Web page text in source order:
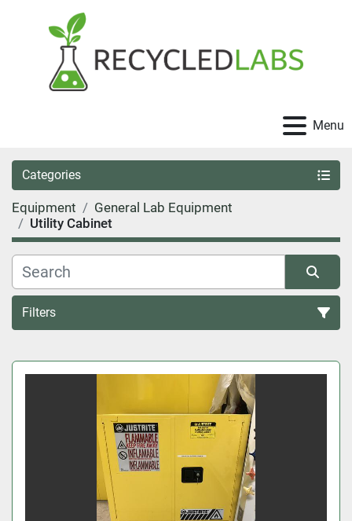
Menu
Categories
Equipment
General Lab Equipment
Utility Cabinet
Filters
Sort by